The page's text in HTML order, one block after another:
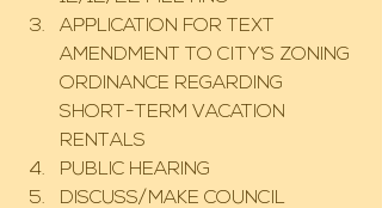
APPLICATION FOR TEXT
AMENDMENT TO CITY’S ZONING
ORDINANCE REGARDING
SHORT-TERM VACATION
RENTALS
PUBLIC HEARING
DISCUSS/MAKE COUNCIL